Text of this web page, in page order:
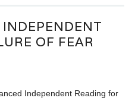
OF FEAR
Independent Reading for